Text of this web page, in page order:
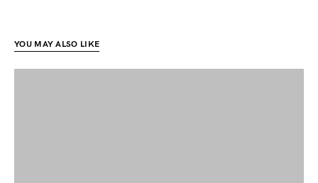
YOU MAY ALSO LIKE